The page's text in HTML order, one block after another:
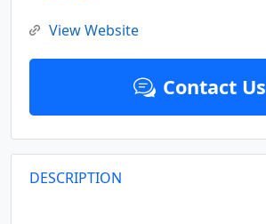
View Website
Contact Us
DESCRIPTION